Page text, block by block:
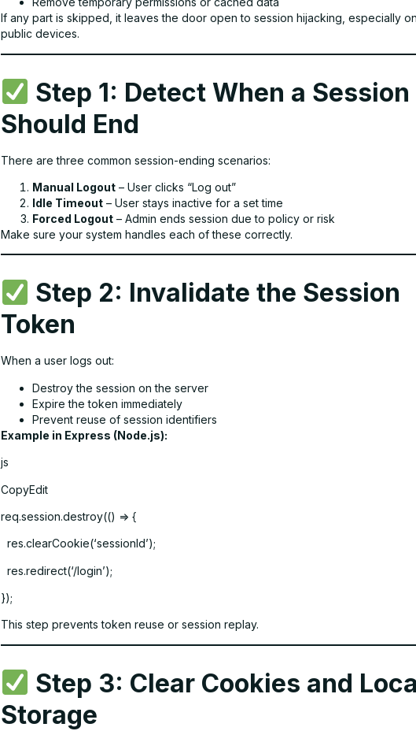
If any part is skipped, it leaves the door open to session hijacking, especially
public devices.
Step 1: Detect When a Session
Should End
There are three common session-ending scenarios:
Manual Logout – User clicks “Log out”
Idle Timeout – User stays inactive for a set time
Forced Logout – Admin ends session due to policy or risk
Make sure your system handles each of these correctly.
Step 2: Invalidate the Session
Token
When a user logs out:
Destroy the session on the server
Expire the token immediately
Prevent reuse of session identifiers
Example in Express (Node.js):
js
CopyEdit
req.session.destroy(() => {
res.clearCookie(‘sessionId’);
res.redirect(‘/login’);
});
This step prevents token reuse or session replay.
Step 3: Clear Cookies and
Storage